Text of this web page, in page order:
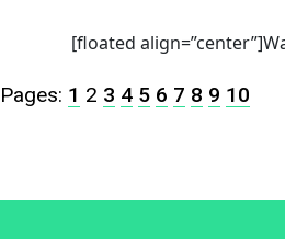
[floated
Pages: 1 2 3 4 5 6 7 8 9 10